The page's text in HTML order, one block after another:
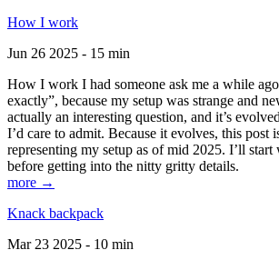
How I work
Jun 26 2025 - 15 min
How I work I had someone ask me a while
exactly”, because my setup was strange and
actually an interesting question, and it’s
I’d care to admit. Because it evolves, this post
representing my setup as of mid 2025. I’ll
before getting into the nitty gritty details.
more →
Knack backpack
Mar 23 2025 - 10 min